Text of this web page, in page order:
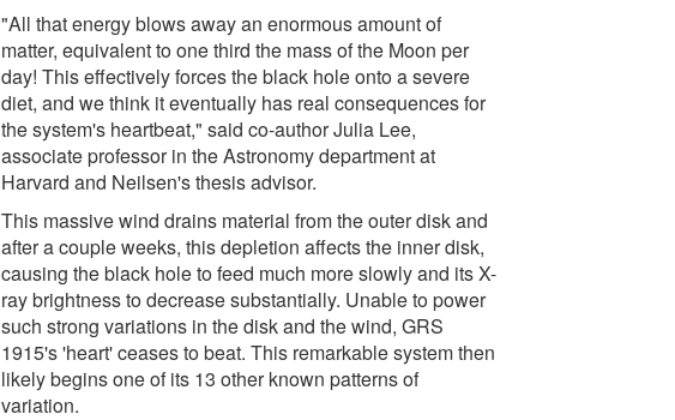
"All that energy blows away an enormous amount of
matter, equivalent to one third the mass of the Moon per
day! This effectively forces the black hole onto a severe
diet, and we think it eventually has real consequences for
the system's heartbeat," said co-author Julia Lee,
associate professor in the Astronomy department at
Harvard and Neilsen's thesis advisor.
This massive wind drains material from the outer disk and
after a couple weeks, this depletion affects the inner disk,
causing the black hole to feed much more slowly and its X-
ray brightness to decrease substantially. Unable to power
such strong variations in the disk and the wind, GRS
1915's 'heart' ceases to beat. This remarkable system then
likely begins one of its 13 other known patterns of
variation.